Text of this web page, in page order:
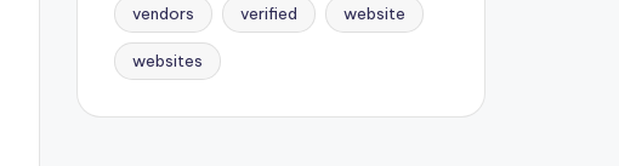
vendors verified website
websites